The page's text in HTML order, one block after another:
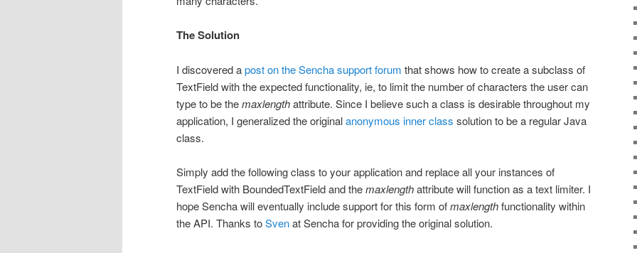
The Solution
I discovered apost on the Sencha support forum that shows how to create a subclass of
TextField with the expected functionality, ie, to limit the number of characters the user can
type to be themaxlengthattribute. Since I believe such a class is desirable throughout my
application, I generalized the originalanonymous inner class solution to be a regular Java
class.
Simply add the following class to your application and replace all your instances of
TextField with BoundedTextField and themaxlengthattribute will function as a text limiter. I
hope Sencha will eventually include support for this form ofmaxlengthfunctionality within
the API. Thanks toSvenat Sencha for providing the original solution.